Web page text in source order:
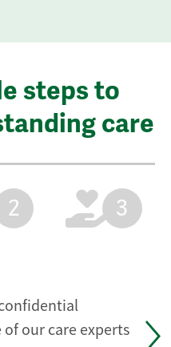
steps to
care
2 3
our care experts